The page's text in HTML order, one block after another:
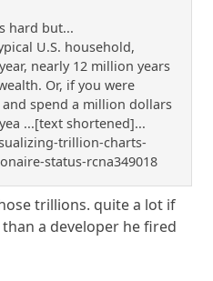
hard but...
U.S. household,
nearly 12 million years
Or, if you were
spend a million dollars
...[text shortened]...
trillion-charts-
status-rcna349018
trillions. quite a lot if
a developer he fired